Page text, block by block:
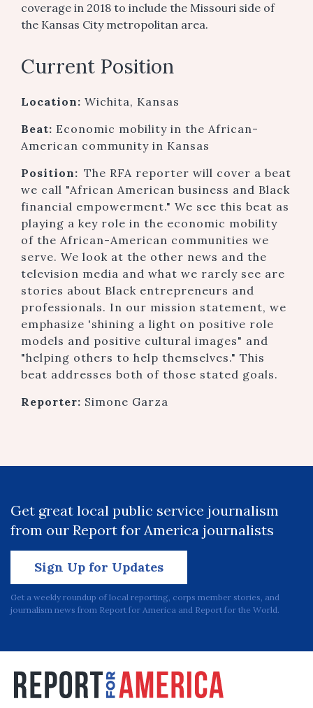
coverage in 2018 to include the Missouri side of
the Kansas City metropolitan area.
Current Position
Location: Wichita, Kansas
Beat: Economic mobility in the African-
American community in Kansas
Position: The RFA reporter will cover a beat
we call "African American business and Black
financial empowerment." We see this beat as
playing a key role in the economic mobility
of the African-American communities we
serve. We look at the other news and the
television media and what we rarely see are
stories about Black entrepreneurs and
professionals. In our mission statement, we
emphasize 'shining a light on positive role
models and positive cultural images" and
"helping others to help themselves." This
beat addresses both of those stated goals.
Reporter: Simone Garza
Get great local public service journalism
from our Report for America journalists
Sign Up for Updates
Get a weekly roundup of local reporting, corps member stories, and
journalism news from Report for America and Report for the World.